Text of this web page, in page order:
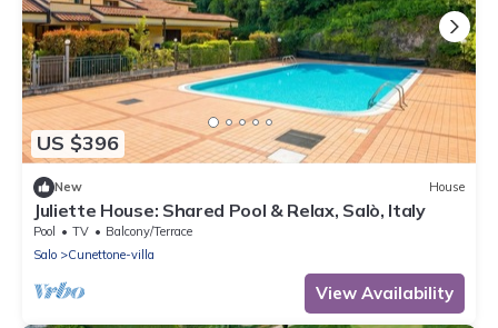
US $396
New House
Juliette House: Shared Pool & Relax, Salò, Italy
Pool TV
Balcony/Terrace
Salo
Cunettone-villa
View Availability